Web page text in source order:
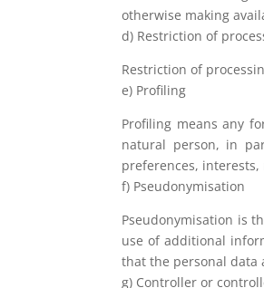
otherwise making
d) Restriction of
Restriction of
e) Profiling
Profiling means any
natural person, in
preferences,
f) Pseudonymisation
Pseudonymisation is
use of additional
that the personal
g) Controller or